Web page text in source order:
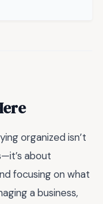
organized isn’t
about
focusing on what
a business,